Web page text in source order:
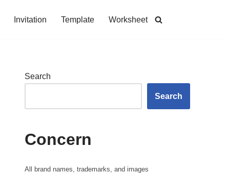
Invitation Template Worksheet
Search
Search
Concern
All brand names, trademarks, and images